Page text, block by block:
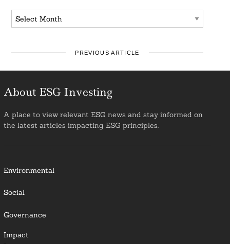
Archives
PREVIOUS ARTICLE
About ESG Investing
A place to view relevant ESG news and stay informed on
the latest articles impacting ESG principles.
Environmental
Social
Governance
Impact